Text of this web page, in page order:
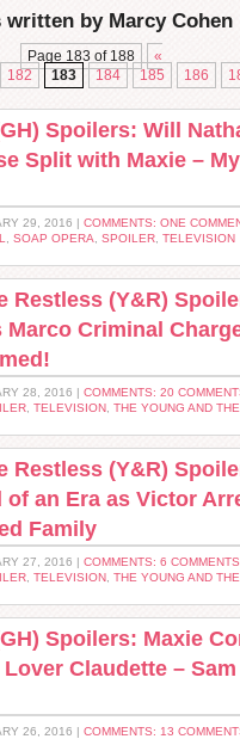
written by Marcy Cohen
Page 183 of 188
«
182 183 184 185 186
Spoilers: Will
Split with Maxie –
29, 2016 | COMMENTS: ONE
SOAP OPERA SPOILER TELEVISION
Restless (Y&R)
Marco Criminal
28, 2016 | COMMENTS: 20
TELEVISION THE YOUNG AND
Restless (Y&R)
of an Era as Victor
Family
27, 2016 | COMMENTS: 6 COMMENTS
TELEVISION THE YOUNG AND
Spoilers: Maxie
Claudette –
26, 2016 | COMMENTS: 13